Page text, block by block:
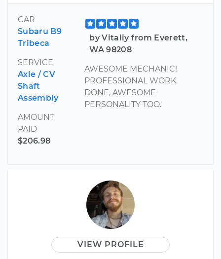
CAR
Subaru B9
Tribeca
SERVICE
Axle / CV
Shaft
Assembly
AMOUNT
PAID
$206.98
by Vitaliy from Everett,
WA 98208
AWESOME MECHANIC!
PROFESSIONAL WORK
DONE, AWESOME
PERSONALITY TOO.
VIEW PROFILE